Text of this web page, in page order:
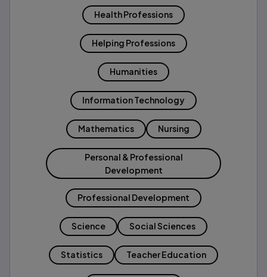
Health Professions
Helping Professions
Humanities
Information Technology
Mathematics Nursing
Personal & Professional
Development
Professional Development
Science Social Sciences
Statistics Teacher Education